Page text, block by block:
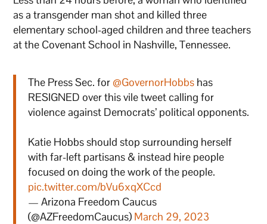
as a transgender man shot and killed three
elementary school-aged children and three teachers
at the Covenant School in Nashville, Tennessee.
The Press Sec. for @GovernorHobbs has
RESIGNED over this vile tweet calling for
violence against Democrats’ political opponents.
Katie Hobbs should stop surrounding herself
with far-left partisans & instead hire people
focused on doing the work of the people.
pic.twitter.com/bVu6xqXCcd
— Arizona Freedom Caucus
(@AZFreedomCaucus) March 29, 2023